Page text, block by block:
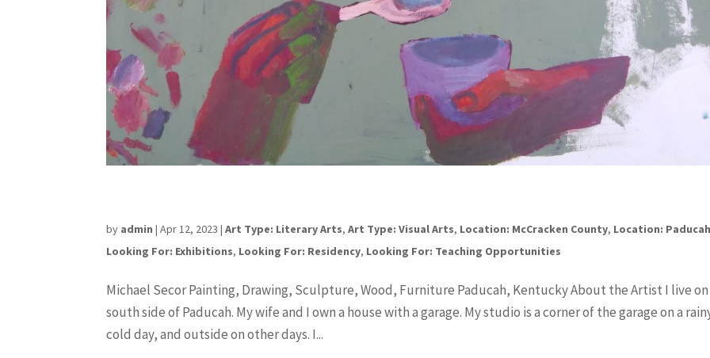
by admin |Apr 12, 2023 |Art Type: Literary Arts,Art Type: Visual Arts, Location: McCracken County, Location:
Looking For: Exhibitions, Looking For: Residency, Looking For: Teaching Opportunities
Michael Secor Painting, Drawing, Sculpture, Wood, Furniture Paducah, Kentucky About the Artist I live
south side of Paducah. My wife and I own a house with a garage. My studio is a corner of the garage on a
cold day, and outside on other days. I...